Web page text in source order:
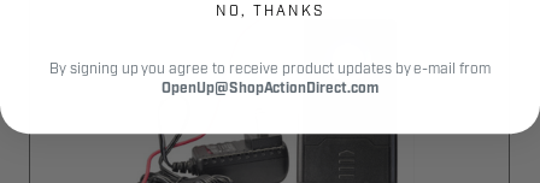
NO, THANKS
By signing up you agree to receive product updates by e-mail from
OpenUp@ShopActionDirect.com